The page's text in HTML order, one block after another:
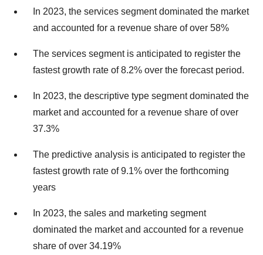
In 2023, the services segment dominated the market
and accounted for a revenue share of over 58%
The services segment is anticipated to register the
fastest growth rate of 8.2% over the forecast period.
In 2023, the descriptive type segment dominated the
market and accounted for a revenue share of over
37.3%
The predictive analysis is anticipated to register the
fastest growth rate of 9.1% over the forthcoming
years
In 2023, the sales and marketing segment
dominated the market and accounted for a revenue
share of over 34.19%